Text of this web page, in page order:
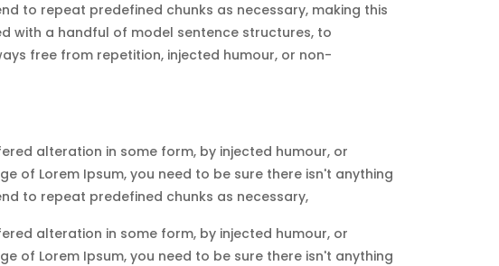
to repeat predefined chunks as necessary, making this
with a handful of model sentence structures, to
free from repetition, injected humour, or non-
alteration in some form, by injected humour, or
of Lorem Ipsum, you need to be sure there isn't anything
to repeat predefined chunks as necessary,
alteration in some form, by injected humour, or
of Lorem Ipsum, you need to be sure there isn't anything